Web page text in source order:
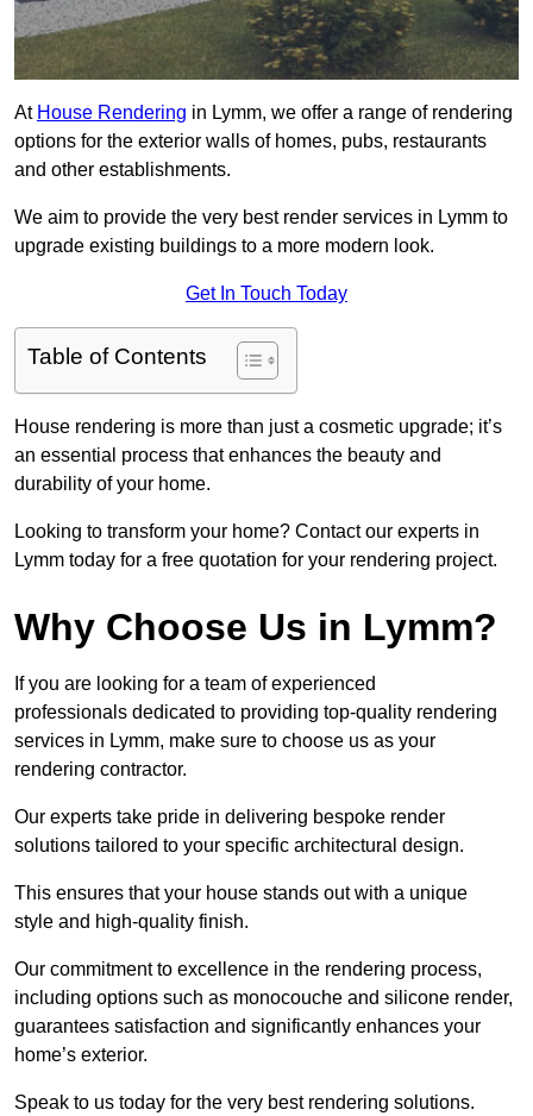
At House Rendering in Lymm, we offer a range of rendering
options for the exterior walls of homes, pubs, restaurants
and other establishments.
We aim to provide the very best render services in Lymm to
upgrade existing buildings to a more modern look.
Get In Touch Today
Table of Contents
House rendering is more than just a cosmetic upgrade; it’s
an essential process that enhances the beauty and
durability of your home.
Looking to transform your home? Contact our experts in
Lymm today for a free quotation for your rendering project.
Why Choose Us in Lymm?
If you are looking for a team of experienced
professionals dedicated to providing top-quality rendering
services in Lymm, make sure to choose us as your
rendering contractor.
Our experts take pride in delivering bespoke render
solutions tailored to your specific architectural design.
This ensures that your house stands out with a unique
style and high-quality finish.
Our commitment to excellence in the rendering process,
including options such as monocouche and silicone render,
guarantees satisfaction and significantly enhances your
home’s exterior.
Speak to us today for the very best rendering solutions.